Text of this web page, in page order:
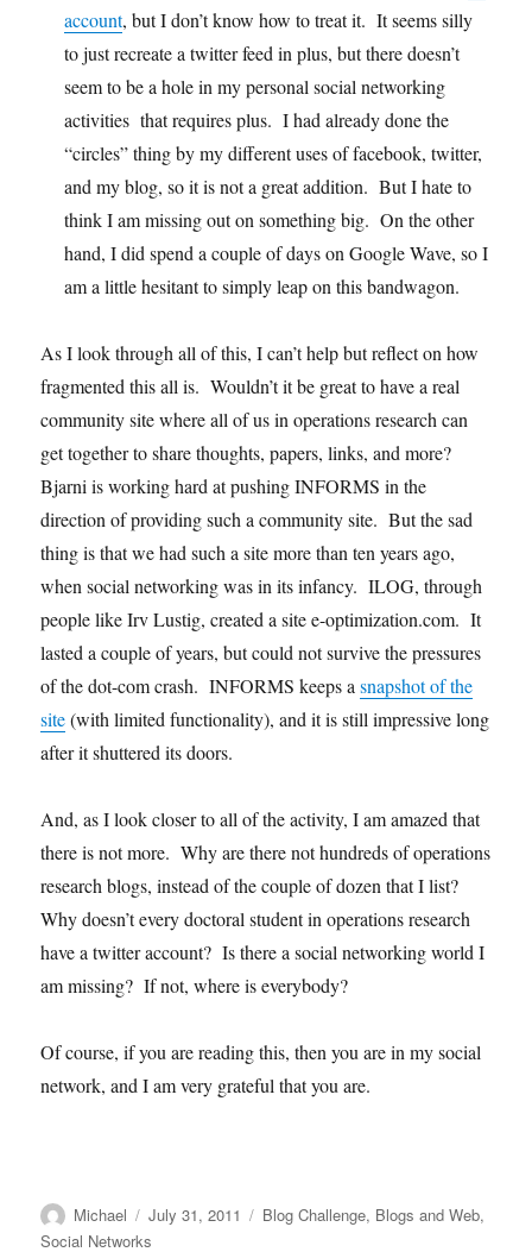
account, but I don’t know how to treat it. It seems silly
to just recreate a twitter feed in plus, but there doesn’t
seem to be a hole in my personal social networking
activities that requires plus. I had already done the
“circles” thing by my different uses of facebook, twitter,
and my blog, so it is not a great addition. But I hate to
think I am missing out on something big. On the other
hand, I did spend a couple of days on Google Wave, so I
am a little hesitant to simply leap on this bandwagon.
As I look through all of this, I can’t help but reflect on how
fragmented this all is. Wouldn’t it be great to have a real
community site where all of us in operations research can
get together to share thoughts, papers, links, and more?
Bjarni is working hard at pushing INFORMS in the
direction of providing such a community site. But the sad
thing is that we had such a site more than ten years ago,
when social networking was in its infancy. ILOG, through
people like Irv Lustig, created a site e-optimization.com. It
lasted a couple of years, but could not survive the pressures
of the dot-com crash. INFORMS keeps asnapshot of the
site(with limited functionality), and it is still impressive long
after it shuttered its doors.
And, as I look closer to all of the activity, I am amazed that
there is not more. Why are there not hundreds of operations
research blogs, instead of the couple of dozen that I list?
Why doesn’t every doctoral student in operations research
have a twitter account? Is there a social networking world I
am missing? If not, where is everybody?
Of course, if you are reading this, then you are in my social
network, and I am very grateful that you are.
Author
Michael
Posted
on
July 31, 2011 Categories
Blog Challenge, Blogs and Web,
Social Networks